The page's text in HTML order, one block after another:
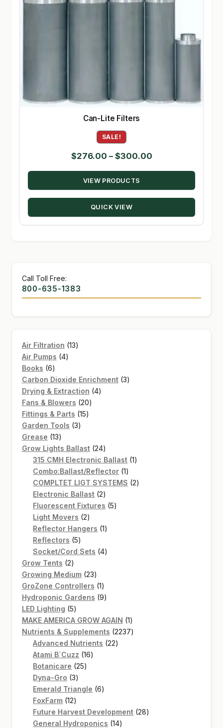
Can-Lite Filters
SALE!
$276.00 – $300.00Price
range:
through
VIEW PRODUCTS
QUICK VIEW
Call Toll Free:
800-635-1383
Air Filtration 1313
Air Pumps 44
Books 66
products
Carbon Dioxide Enrichment 33
Drying & Extraction 44
Fans & Blowers 2020
Fittings & Parts 1515
Garden Tools 33
Grease 1313
products
Grow Lights Ballast 2424
products
315 CMH Electronic Ballast 11
Combo:Ballast/Reflector 11
product
COMPLTET LIGT SYSTEMS 22
Electronic Ballast 22
products
Fluorescent Fixtures 55
Light Movers 22
products
Reflector Hangers 11
Reflectors 55
products
Socket/Cord Sets 44
Grow Tents 22
products
Growing Medium 2323
products
GroZone Controllers 11
product
Hydroponic Gardens 99
LED Lighting 55
products
MAKE AMERICA GROW AGAIN 11
product
Nutrients & Supplements 22372237
Advanced Nutrients 2222
Atami B`Cuzz 1616
Botanicare 2525
Dyna-Gro 33
products
Emerald Triangle 66
FoxFarm 1212
products
Future Harvest Development 2828
General Hydroponics 1414